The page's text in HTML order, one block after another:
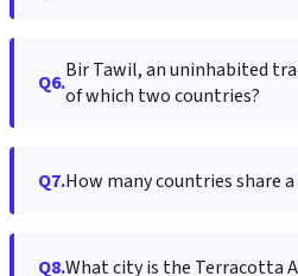
Q6.Bir Tawil, an uninhabited
of which two countries?
Q7.How many countries share
Q8.What city is the Terracotta